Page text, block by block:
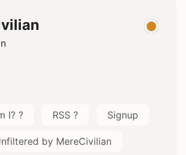
I? ? RSS ? Signup
by MereCivilian